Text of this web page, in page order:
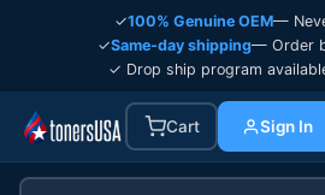
✓100% Genuine OEM—
✓Same-day shipping— Order
✓ Drop ship program
Cart Sign In